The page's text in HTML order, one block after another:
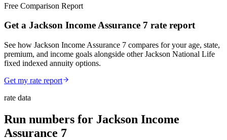
Free Comparison Report
Get a Jackson Income Assurance 7 rate report
See how Jackson Income Assurance 7 compares for your age, state,
premium, and income goals alongside other Jackson National Life
fixed indexed annuity options.
Get my rate report
rate data
Run numbers for Jackson Income
Assurance 7